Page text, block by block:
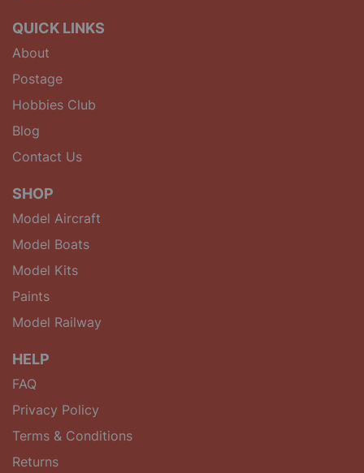
QUICK LINKS
About
Postage
Hobbies Club
Blog
Contact Us
SHOP
Model Aircraft
Model Boats
Model Kits
Paints
Model Railway
HELP
FAQ
Privacy Policy
Terms & Conditions
Returns